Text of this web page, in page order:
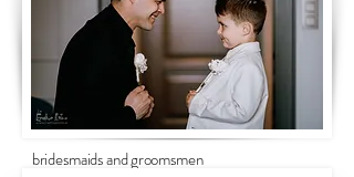
bridesmaids and groomsmen